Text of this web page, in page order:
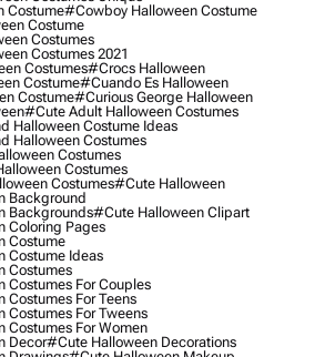
Costume#cowboy Halloween Costume
Costume
Costumes
Costumes 2021
Costumes#crocs Halloween
Costume#cuando Es Halloween
Costume#curious George Halloween
#cute Adult Halloween Costumes
Halloween Costume Ideas
Halloween Costumes
Costumes
Costumes
Costumes#cute Halloween
Background
Backgrounds#cute Halloween Clipart
Coloring Pages
Costume
Costume Ideas
Costumes
For Couples
For Teens
For Tweens
For Women
Decor#cute Halloween Decorations